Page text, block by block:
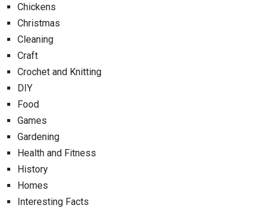
Chickens
Christmas
Cleaning
Craft
Crochet and Knitting
DIY
Food
Games
Gardening
Health and Fitness
History
Homes
Interesting Facts